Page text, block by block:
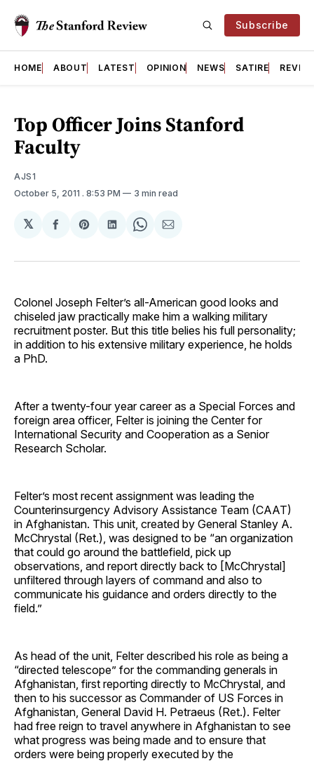
Subscribe
HOME ABOUT LATEST OPINION NEWS SATIRE
Top Officer Joins Stanford
Faculty
AJS1
October 5, 2011 . 8:53 PM 3 min read
𝕏
Share
Facebook
Share
Pinterest
Share
LinkedIn
Share
WhatsApp
Share
Email
Colonel Joseph Felter’s all-American good looks and
chiseled jaw practically make him a walking military
recruitment poster. But this title belies his full personality;
in addition to his extensive military experience, he holds
a PhD.
After a twenty-four year career as a Special Forces and
foreign area officer, Felter is joining the Center for
International Security and Cooperation as a Senior
Research Scholar.
Felter’s most recent assignment was leading the
Counterinsurgency Advisory Assistance Team (CAAT)
in Afghanistan. This unit, created by General Stanley A.
McChrystal (Ret.), was designed to be “an organization
that could go around the battlefield, pick up
observations, and report directly back to [McChrystal]
unfiltered through layers of command and also to
communicate his guidance and orders directly to the
field.”
As head of the unit, Felter described his role as being a
“directed telescope” for the commanding generals in
Afghanistan, first reporting directly to McChrystal, and
then to his successor as Commander of US Forces in
Afghanistan, General David H. Petraeus (Ret.). Felter
had free reign to travel anywhere in Afghanistan to see
what progress was being made and to ensure that
orders were being properly executed by the